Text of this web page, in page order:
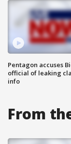
Pentagon accuses
official of leaking
info
From